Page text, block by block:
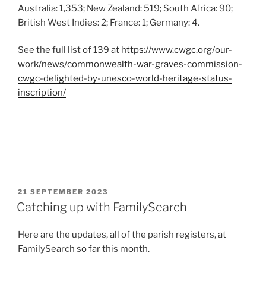
Australia: 1,353; New Zealand: 519; South Africa: 90;
British West Indies: 2; France: 1; Germany: 4.
See the full list of 139 at https://www.cwgc.org/our-
work/news/commonwealth-war-graves-commission-
cwgc-delighted-by-unesco-world-heritage-status-
inscription/
POSTED
ON
21 SEPTEMBER 2023
Catching up with FamilySearch
Here are the updates, all of the parish registers, at
FamilySearch so far this month.